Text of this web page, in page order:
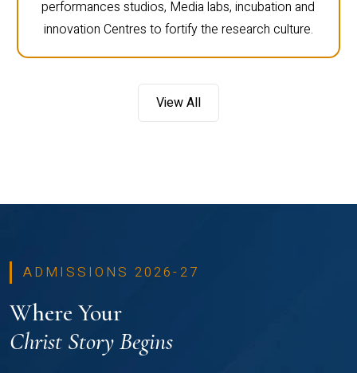
performances studios, Media labs, incubation and
innovation Centres to fortify the research culture.
View All
ADMISSIONS 2026-27
Where Your
Christ Story Begins